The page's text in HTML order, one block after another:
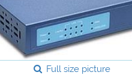
Full size picture